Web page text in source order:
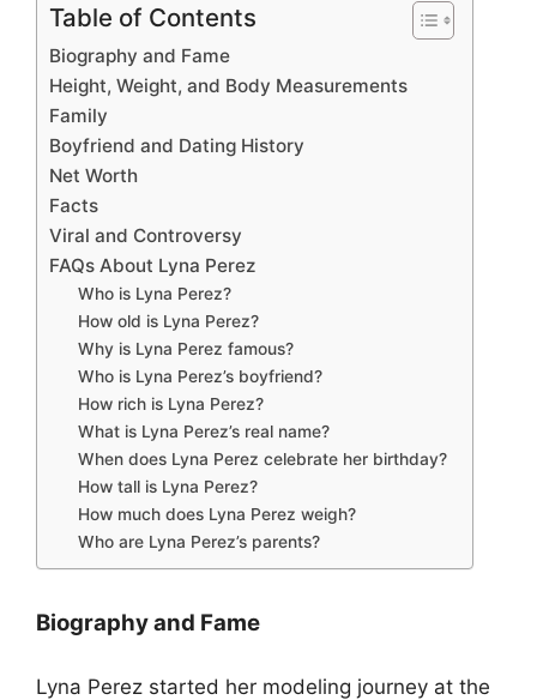
Table of Contents
Biography and Fame
Height, Weight, and Body Measurements
Family
Boyfriend and Dating History
Net Worth
Facts
Viral and Controversy
FAQs About Lyna Perez
Who is Lyna Perez?
How old is Lyna Perez?
Why is Lyna Perez famous?
Who is Lyna Perez’s boyfriend?
How rich is Lyna Perez?
What is Lyna Perez’s real name?
When does Lyna Perez celebrate her birthday?
How tall is Lyna Perez?
How much does Lyna Perez weigh?
Who are Lyna Perez’s parents?
Biography and Fame
Lyna Perez started her modeling journey at the